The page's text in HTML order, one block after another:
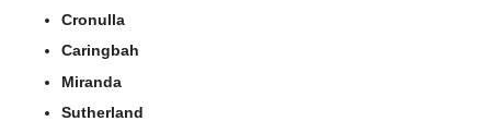
Cronulla
Caringbah
Miranda
Sutherland